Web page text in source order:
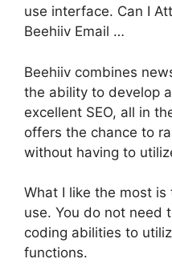
use interface. Can I
Beehiiv Email …
Beehiiv combines
the ability to develop
excellent SEO, all in
offers the chance to
without having to
What I like the most
use. You do not need
coding abilities to
functions.